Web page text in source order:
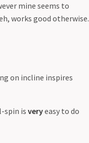
mine seems to
works good otherwise.
on incline inspires
spin is veryeasy to do